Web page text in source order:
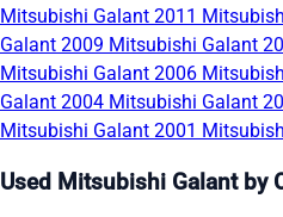
Mitsubishi Galant 2011
Galant 2009 Mitsubishi Galant
Mitsubishi Galant 2006
Galant 2004 Mitsubishi Galant
Mitsubishi Galant 2001
Used Mitsubishi Galant by